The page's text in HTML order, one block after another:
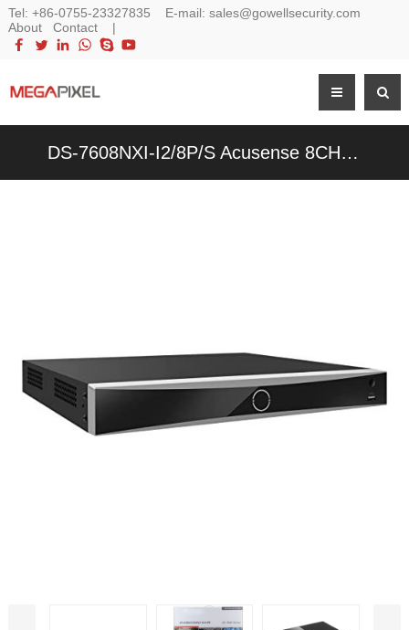
Tel: +86-0755-23327835 E-mail: sales@gowellsecurity.com
About
Contact|
DS-7608NXI-I2/8P/S Acusense 8CH 12MP 4K 8-Channel POE NVR Network Video Recorder